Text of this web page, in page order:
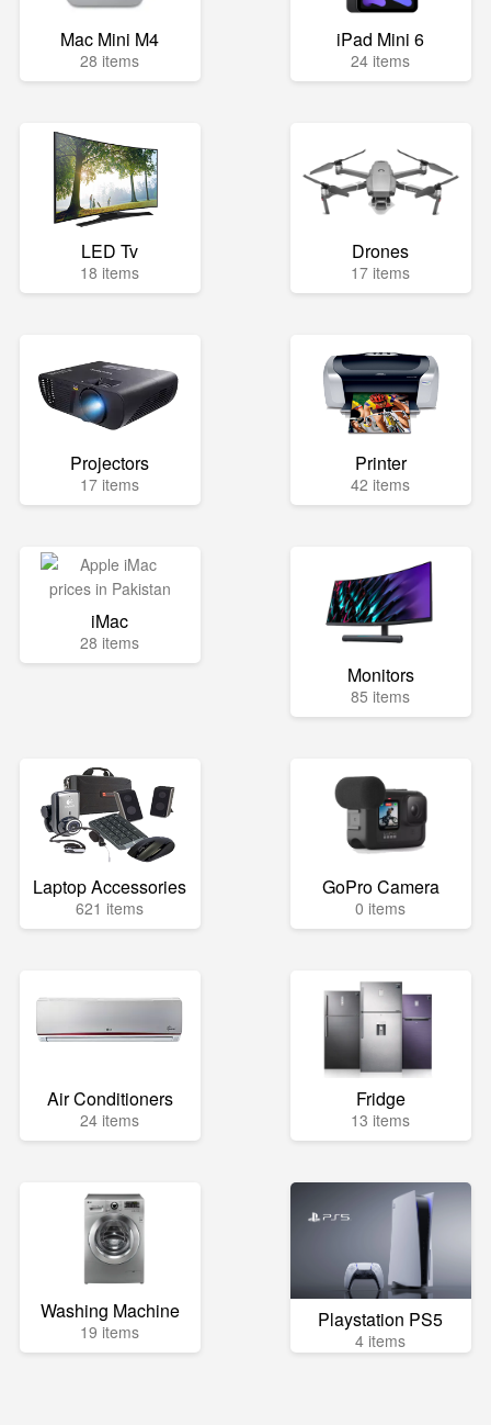
Mac Mini M4
28 items
iPad Mini 6
24 items
LED Tv
18 items
Drones
17 items
Projectors
17 items
Printer
42 items
iMac
28 items
Monitors
85 items
Laptop Accessories
621 items
GoPro Camera
0 items
Air Conditioners
24 items
Fridge
13 items
Washing Machine
19 items Playstation PS5
4 items